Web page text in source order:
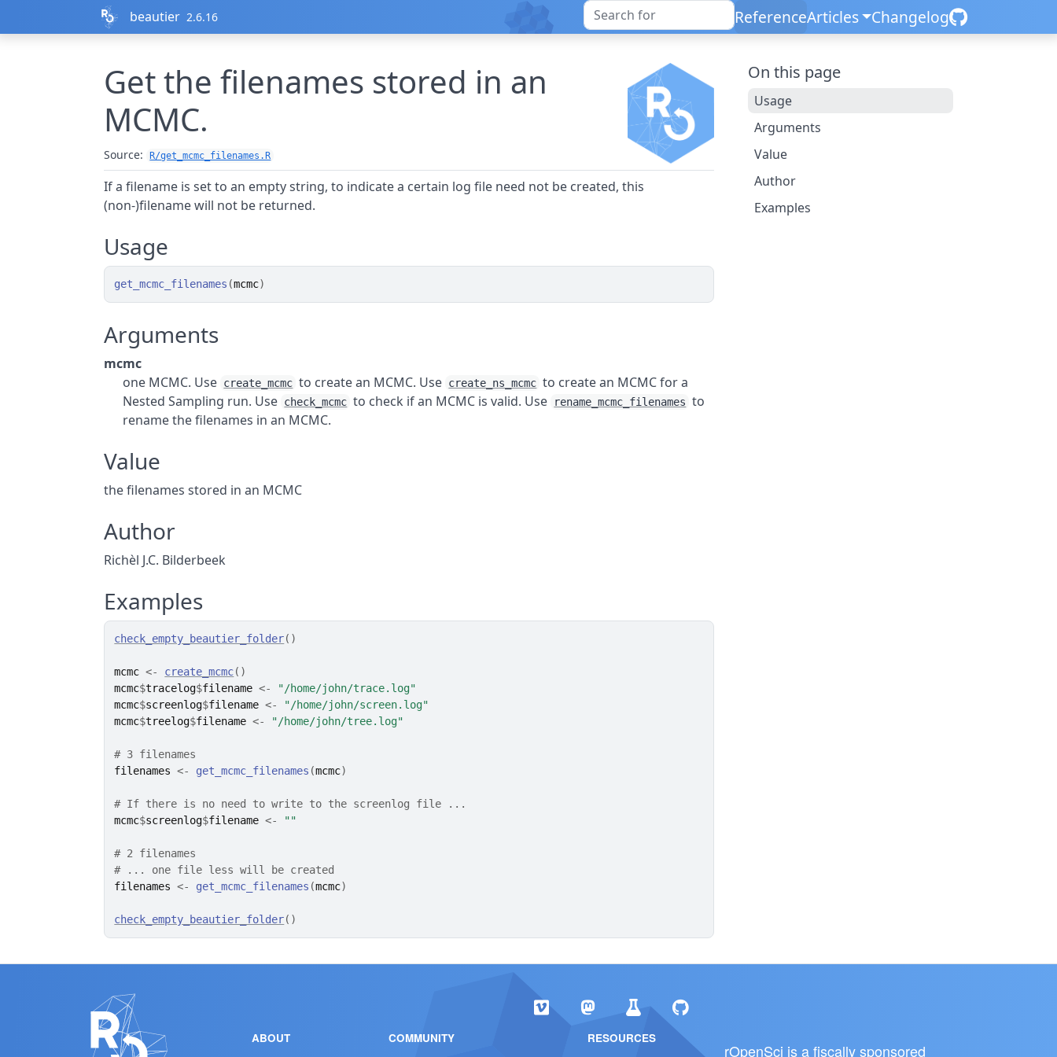
beautier 2.6.16 ReferenceArticles Changelog
Get the filenames stored in an
MCMC.
Source: R/get_mcmc_filenames.R
If a filename is set to an empty string, to indicate a certain log file need not be created, this
(non-)filename will not be returned.
Usage
get_mcmc_filenames (mcmc)
Arguments
mcmc
one MCMC. Use create_mcmc to create an MCMC. Use create_ns_mcmc to create an MCMC for a
Nested Sampling run. Use check_mcmc to check if an MCMC is valid. Use rename_mcmc_filenames to
rename the filenames in an MCMC.
Value
the filenames stored in an MCMC
Author
Richèl J.C. Bilderbeek
Examples
check_empty_beautier_folder( )
mcmc <- create_mcmc( )
mcmc$tracelog$filename <-
"/home/john/trace.log"
mcmc$screenlog$filename <-
"/home/john/screen.log"
mcmc$treelog$filename <- "/home/john/tree.log"
# 3 filenames
filenames <- get_mcmc_filenames (mcmc)
# If there is no need to write to the screenlog file ...
mcmc$screenlog$filename <- ""
# 2 filenames
# ... one file less will be created
filenames <- get_mcmc_filenames (mcmc)
check_empty_beautier_folder( )
On this page
Usage
Arguments
Value
Author
Examples
ABOUT COMMUNITY RESOURCES
rOpenSci is a fiscally sponsored